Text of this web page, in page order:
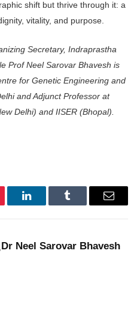
shift but thrive through it: a
vitality, and purpose.
Secretary, Indraprastha
Prof Neel Sarovar Bhavesh is
for Genetic Engineering and
and Adjunct Professor at
Delhi) and IISER (Bhopal).
LinkedInTumblr Email
Dr Neel Sarovar Bhavesh